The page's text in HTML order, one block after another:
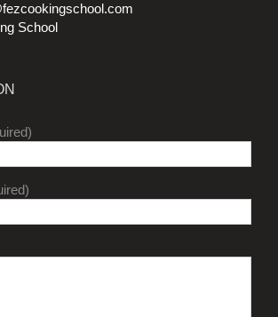
School